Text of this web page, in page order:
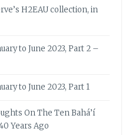
H2EAU collection, in
to June 2023, Part 2 –
to June 2023, Part 1
On The Ten Bahá’í
Years Ago